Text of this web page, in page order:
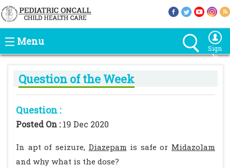
Menu
Sign
In
Question of the Week
Question :
Posted On :19 Dec 2020
In apt of seizure, Diazepam is safe or Midazolam
and why what is the dose?